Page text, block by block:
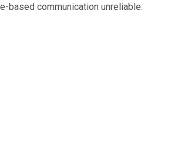
based communication unreliable.